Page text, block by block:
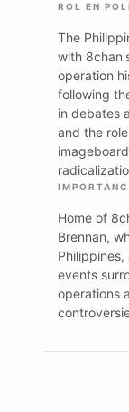
ROL EN
The
with
operation
following
in debates
and the
Home of
Brennan,
events
operations